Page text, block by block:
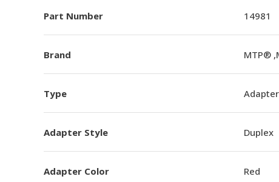
Part Number 14981
Brand MTP®
Type Adapter
Adapter Style Duplex
Adapter Color Red